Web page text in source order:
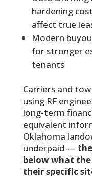
hardening
affect true
Modern
for stronger
tenants
Carriers and
using RF
long-term
equivalent
Oklahoma
underpaid —
below what
their specific